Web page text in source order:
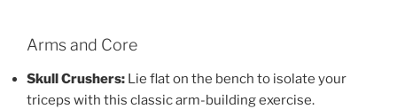
Arms and Core
Skull Crushers: Lie flat on the bench to isolate your
triceps with this classic arm-building exercise.